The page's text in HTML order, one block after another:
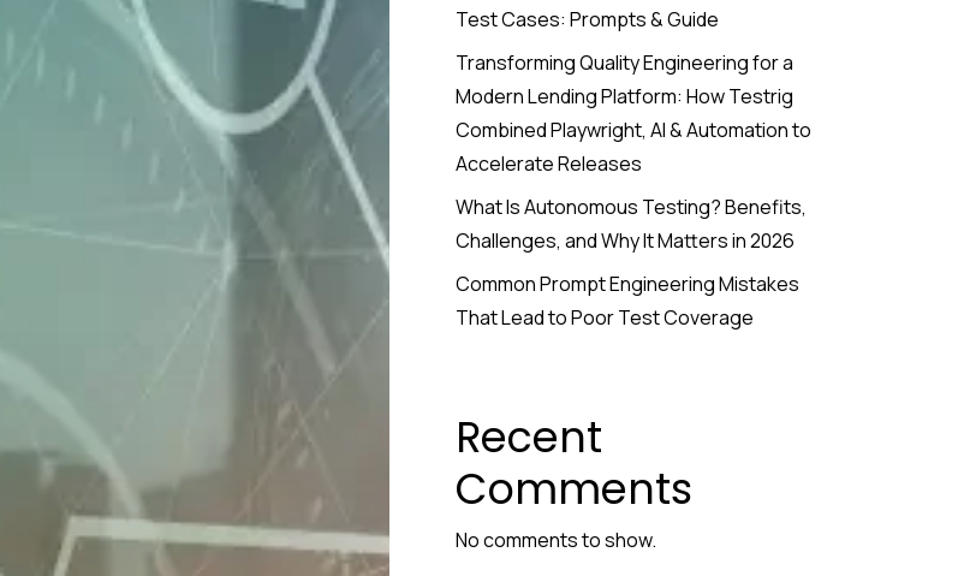
Test Cases: Prompts & Guide
Transforming Quality Engineering for a
Modern Lending Platform: How Testrig
Combined Playwright, AI & Automation to
Accelerate Releases
What Is Autonomous Testing? Benefits,
Challenges, and Why It Matters in 2026
Common Prompt Engineering Mistakes
That Lead to Poor Test Coverage
Recent
Comments
No comments to show.